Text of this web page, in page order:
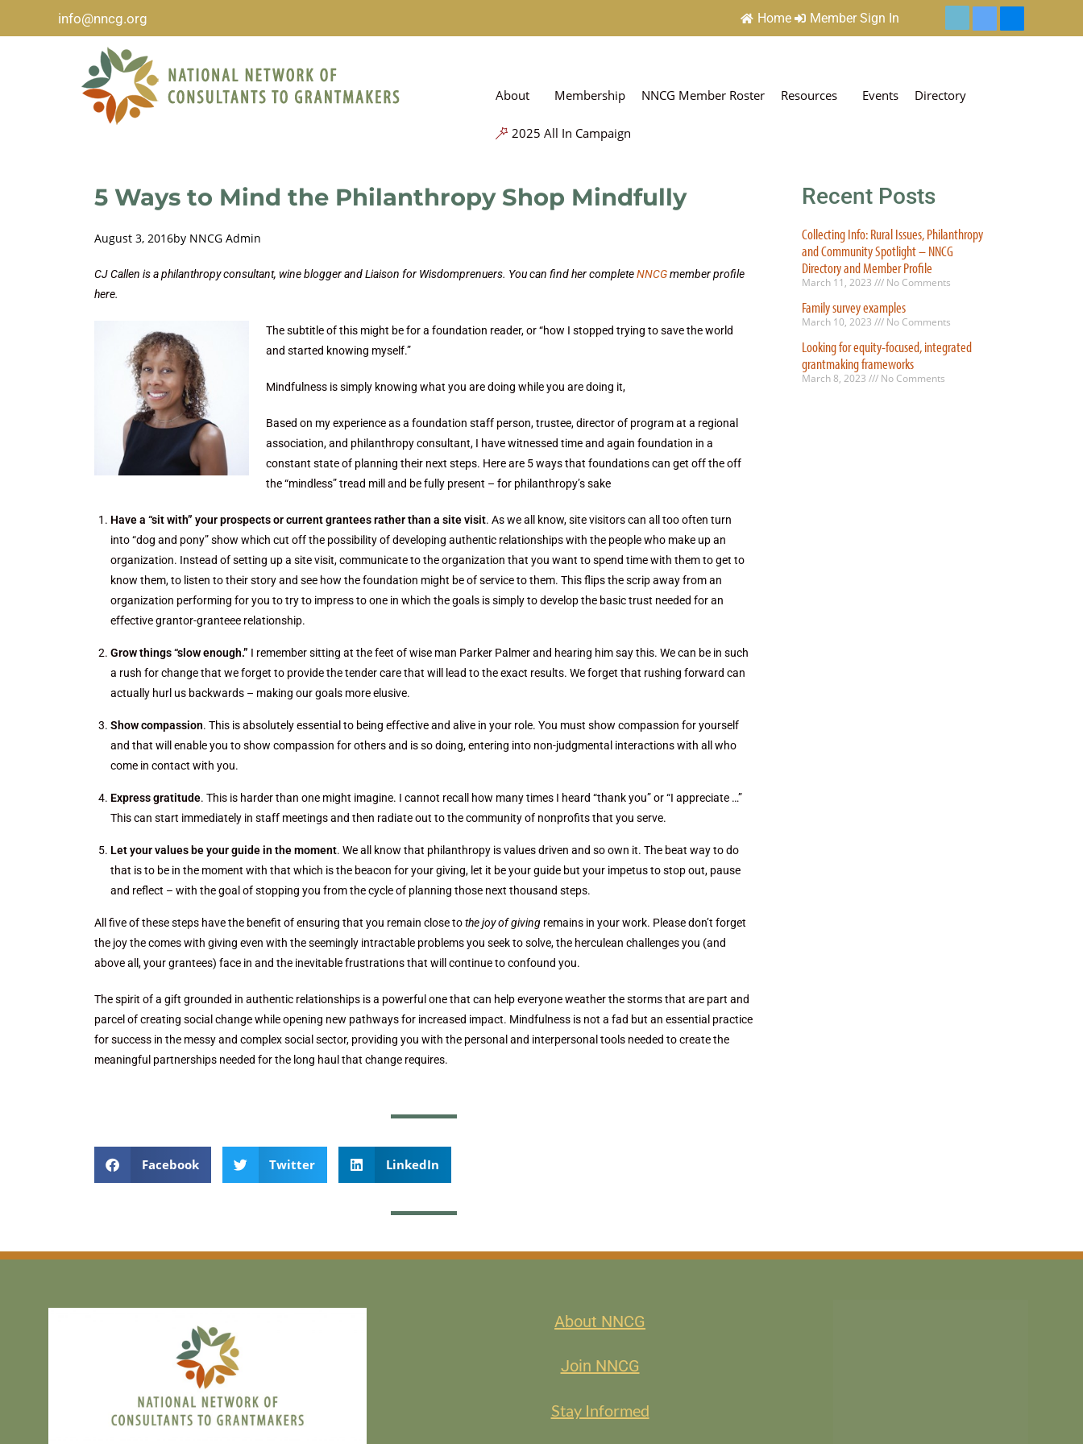
info@nncg.org Home Member Sign In
About Membership NNCG Member Roster Resources Events Directory
2025 All In Campaign
5 Ways to Mind the Philanthropy Shop Mindfully
August 3, 2016by NNCG Admin
CJ Callen is a philanthropy consultant, wine blogger and Liaison for Wisdomprenuers. You can find her completeNNCGmember profile
here.
The subtitle of this might be for a foundation reader, or “how I stopped trying to save the world
and started knowing myself.”
Mindfulness is simply knowing what you are doing while you are doing it,
Based on my experience as a foundation staff person, trustee, director of program at a regional
association, and philanthropy consultant, I have witnessed time and again foundation in a
constant state of planning their next steps. Here are 5 ways that foundations can get off the off
the “mindless” tread mill and be fully present – for philanthropy’s sake
Have a “sit with” your prospects or current grantees rather than a site visit. As we all know, site visitors can all too often turn
into “dog and pony” show which cut off the possibility of developing authentic relationships with the people who make up an
organization. Instead of setting up a site visit, communicate to the organization that you want to spend time with them to get to
know them, to listen to their story and see how the foundation might be of service to them. This flips the scrip away from an
organization performing for you to try to impress to one in which the goals is simply to develop the basic trust needed for an
effective grantor-granteee relationship.
Grow things “slow enough.” I remember sitting at the feet of wise man Parker Palmer and hearing him say this. We can be in such
a rush for change that we forget to provide the tender care that will lead to the exact results. We forget that rushing forward can
actually hurl us backwards – making our goals more elusive.
Show compassion. This is absolutely essential to being effective and alive in your role. You must show compassion for yourself
and that will enable you to show compassion for others and is so doing, entering into non-judgmental interactions with all who
come in contact with you.
Express gratitude. This is harder than one might imagine. I cannot recall how many times I heard “thank you” or “I appreciate …”
This can start immediately in staff meetings and then radiate out to the community of nonprofits that you serve.
Let your values be your guide in the moment. We all know that philanthropy is values driven and so own it. The beat way to do
that is to be in the moment with that which is the beacon for your giving, let it be your guide but your impetus to stop out, pause
and reflect – with the goal of stopping you from the cycle of planning those next thousand steps.
All five of these steps have the benefit of ensuring that you remain close tothe joy of giving remains in your work. Please don’t forget
the joy the comes with giving even with the seemingly intractable problems you seek to solve, the herculean challenges you (and
above all, your grantees) face in and the inevitable frustrations that will continue to confound you.
The spirit of a gift grounded in authentic relationships is a powerful one that can help everyone weather the storms that are part and
parcel of creating social change while opening new pathways for increased impact. Mindfulness is not a fad but an essential practice
for success in the messy and complex social sector, providing you with the personal and interpersonal tools needed to create the
meaningful partnerships needed for the long haul that change requires.
Facebook Twitter LinkedIn
Recent Posts
Collecting Info: Rural Issues, Philanthropy
and Community Spotlight – NNCG
Directory and Member Profile
March 11, 2023 No Comments
Family survey examples
March 10, 2023 No Comments
Looking for equity-focused, integrated
grantmaking frameworks
March 8, 2023 No Comments
About NNCG
Join NNCG
Stay Informed